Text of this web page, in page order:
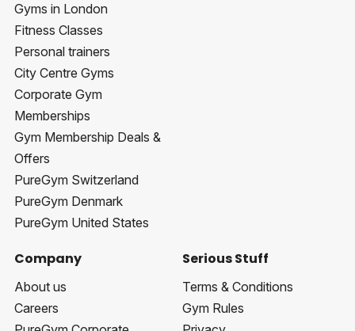
Gyms in London
Fitness Classes
Personal trainers
City Centre Gyms
Corporate Gym
Memberships
Gym Membership Deals &
Offers
PureGym Switzerland
PureGym Denmark
PureGym United States
Company
About us
Careers
Serious Stuff
Terms & Conditions
Gym Rules